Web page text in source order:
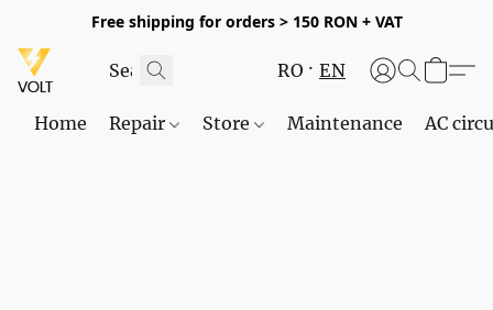
Free shipping for orders > 150 RON + VAT
RO EN
Home Repair Store Maintenance AC